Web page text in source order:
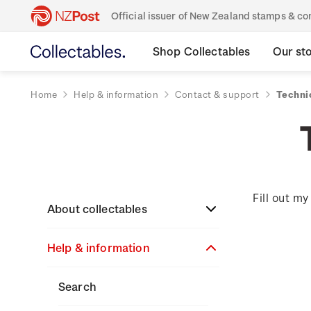
Official issuer of New Zealand stamps &
Shop Collectables Our
Home Help & information Contact & support
About collectables
About coins
About New Zealand
About stamps
Help & information
Search
Fill out my